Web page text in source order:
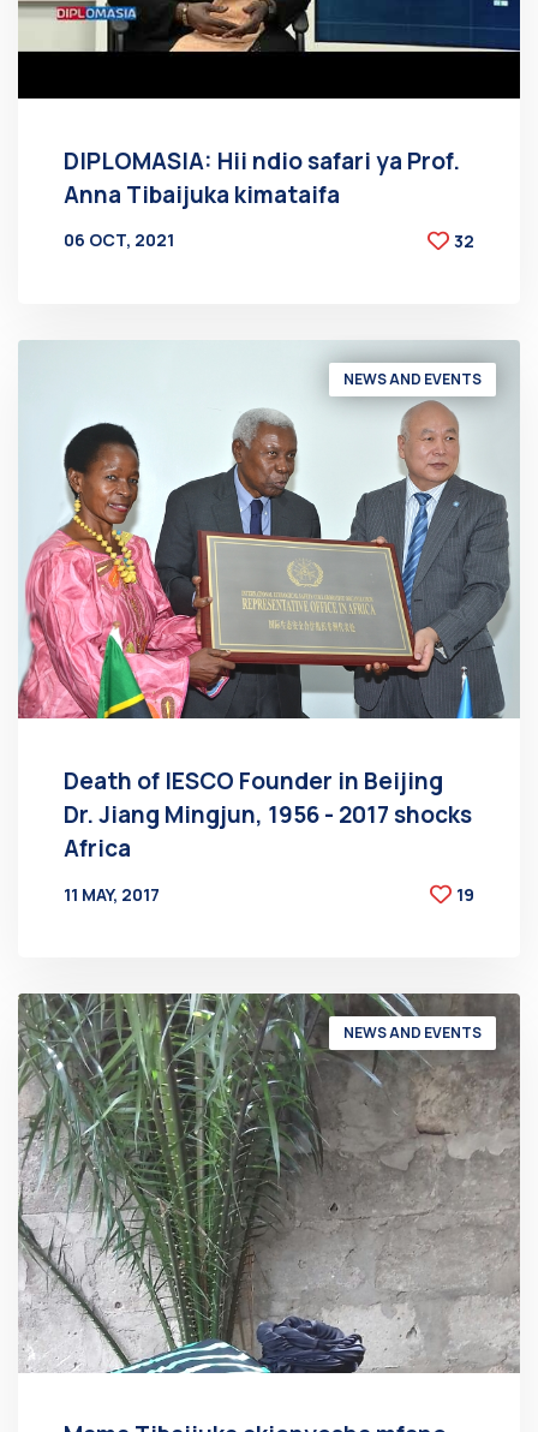
DIPLOMASIA: Hii ndio safari ya Prof.
Anna Tibaijuka kimataifa
06 OCT, 2021
32
NEWS AND EVENTS
Death of IESCO Founder in Beijing
Dr. Jiang Mingjun, 1956 - 2017 shocks
Africa
11 MAY, 2017
19
NEWS AND EVENTS